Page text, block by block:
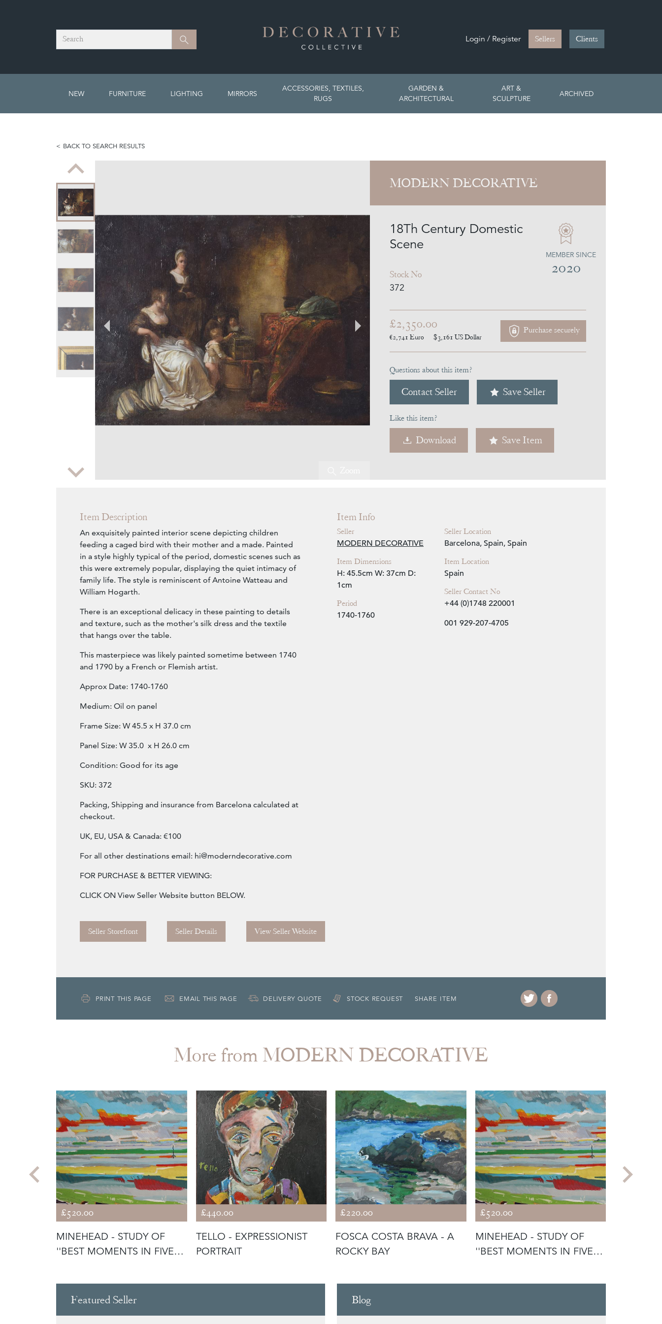
Search Search Login / Register Sellers Clients
NEW FURNITURE LIGHTING MIRRORS
ACCESSORIES, TEXTILES,
RUGS
GARDEN &
ARCHITECTURAL
ART &
SCULPTURE
ARCHIVED
BACK TO SEARCH RESULTS
Zoom
MODERN DECORATIVE
18Th Century Domestic
Scene
Stock No
372
MEMBER SINCE
2020
£2,350.00
€2,741 Euro $3,161 US Dollar
Purchase securely
Questions about this item?
Contact Seller Save Seller
Like this item?
Download Save Item
Item Description
An exquisitely painted interior scene depicting children
feeding a caged bird with their mother and a made. Painted
in a style highly typical of the period, domestic scenes such as
this were extremely popular, displaying the quiet intimacy of
family life. The style is reminiscent of Antoine Watteau and
William Hogarth.
There is an exceptional delicacy in these painting to details
and texture, such as the mother's silk dress and the textile
that hangs over the table.
This masterpiece was likely painted sometime between 1740
and 1790 by a French or Flemish artist.
Approx Date: 1740-1760
Medium: Oil on panel
Frame Size: W 45.5 x H 37.0 cm
Panel Size: W 35.0 x H 26.0 cm
Condition: Good for its age
SKU: 372
Packing, Shipping and insurance from Barcelona calculated at
checkout.
UK, EU, USA & Canada: €100
For all other destinations email: hi@moderndecorative.com
FOR PURCHASE & BETTER VIEWING:
CLICK ON View Seller Website button BELOW.
Seller Storefront Seller Details View Seller Website
Item Info
Seller
MODERN DECORATIVE
Item Dimensions
H: 45.5cm W: 37cm D:
1cm
Period
1740-1760
Seller Location
Barcelona, Spain, Spain
Item Location
Spain
Seller Contact No
+44 (0)1748 220001
001 929-207-4705
PRINT THIS PAGE EMAIL THIS PAGE DELIVERY QUOTE STOCK REQUEST SHARE ITEM
More from MODERN DECORATIVE
£520.00
MINEHEAD - STUDY OF
''BEST MOMENTS IN FIVE
£440.00
TELLO - EXPRESSIONIST
PORTRAIT
£220.00
FOSCA COSTA BRAVA - A
ROCKY BAY
£520.00
MINEHEAD - STUDY OF
''BEST MOMENTS IN FIVE
Featured Seller Blog